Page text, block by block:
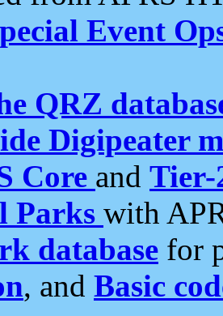
Event
QRZ
Digipeater
Core and Tier-
Parks with
database for
, and Basic